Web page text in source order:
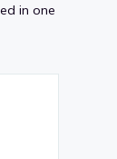
in one